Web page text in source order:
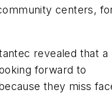
centers,
revealed that a
forward to
they miss